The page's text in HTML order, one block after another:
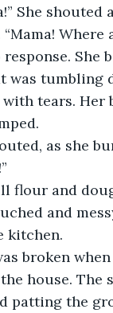
She shouted
Where
She
was tumbling
tears. Her
as she
flour and
and
kitchen.
broken
house. The
patting the